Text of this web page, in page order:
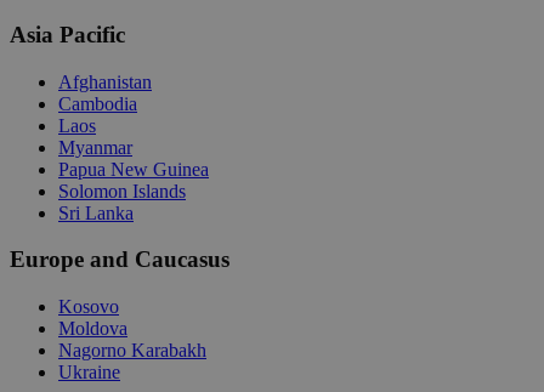
Asia Pacific
Afghanistan
Cambodia
Laos
Myanmar
Papua New Guinea
Solomon Islands
Sri Lanka
Europe and Caucasus
Kosovo
Moldova
Nagorno Karabakh
Ukraine